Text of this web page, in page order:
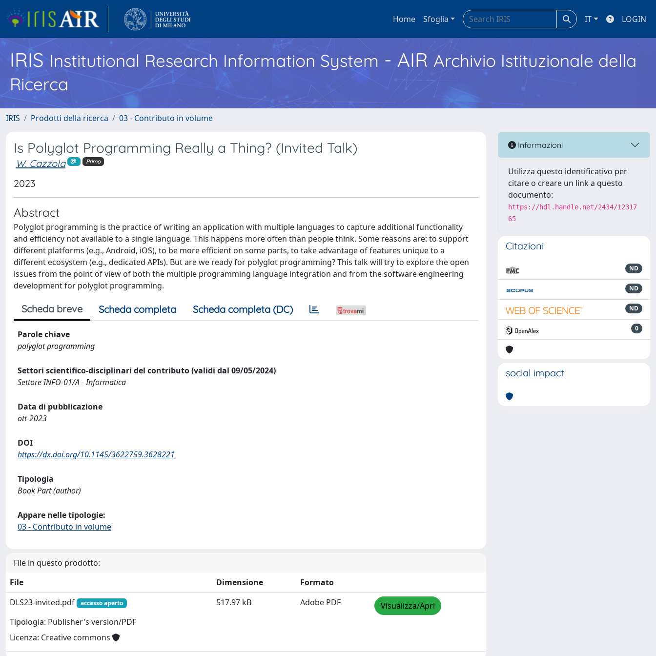
Home Sfoglia IT LOGIN
IRISInstitutional Research Information System - AIR Archivio Istituzionale della
Ricerca
IRIS Prodotti della ricerca 03 - Contributo in volume
Is Polyglot Programming Really a Thing? (Invited Talk)
W. Cazzola Primo
2023
Abstract
Polyglot programming is the practice of writing an application with multiple languages to capture additional functionality
and efficiency not available to a single language. This happens more often than people think. Some reasons are: to support
different platforms (e.g., Android, iOS), to be more efficient on some parts, to take advantage of features unique to a
different ecosystem (e.g., dedicated APIs). But are we ready for polyglot programming? This talk will try to explore the open
issues from the point of view of both the multiple programming language integration and from the software engineering
development for polyglot programming.
Scheda breve Scheda completa Scheda completa (DC)
Parole chiave
polyglot programming
Settori scientifico-disciplinari del contributo (validi dal 09/05/2024)
Settore INFO-01/A - Informatica
Data di pubblicazione
ott-2023
DOI
https://dx.doi.org/10.1145/3622759.3628221
Tipologia
Book Part (author)
Appare nelle tipologie:
03 - Contributo in volume
File in questo prodotto:
File
Dimensione
Formato
DLS23-invited.pdf
accesso aperto
Tipologia: Publisher's version/PDF
Licenza: Creative commons
517.97 kB Adobe PDF Visualizza/Apri
Informazioni
Utilizza questo identificativo per
citare o creare un link a questo
documento:
https://hdl.handle.net/2434/12317
65
Citazioni
ND
ND
ND
0
social impact